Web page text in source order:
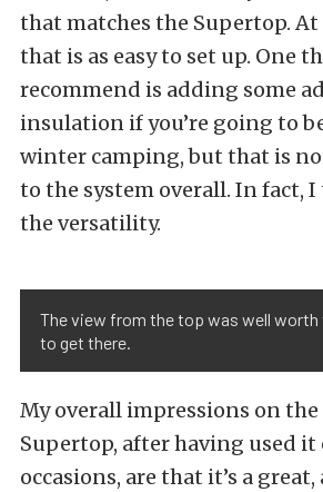
that matches the Supertop.
that is as easy to set up. One
recommend is adding some
insulation if you’re going to
winter camping, but that is
to the system overall. In fact,
the versatility.
The view from the top was well
to get there.
My overall impressions on the
Supertop, after having used
occasions, are that it’s a